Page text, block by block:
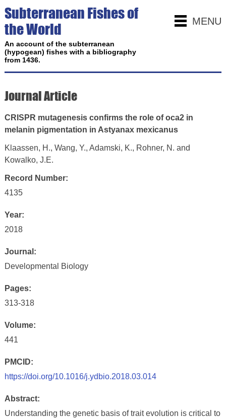
MENU
Subterranean Fishes of
the World
An account of the subterranean
(hypogean) fishes with a bibliography
from 1436.
Journal Article
CRISPR mutagenesis confirms the role of oca2 in
melanin pigmentation in Astyanax mexicanus
Klaassen, H., Wang, Y., Adamski, K., Rohner, N. and
Kowalko, J.E.
Record Number:
4135
Year:
2018
Journal:
Developmental Biology
Pages:
313-318
Volume:
441
PMCID:
https://doi.org/10.1016/j.ydbio.2018.03.014
Abstract:
Understanding the genetic basis of trait evolution is critical to